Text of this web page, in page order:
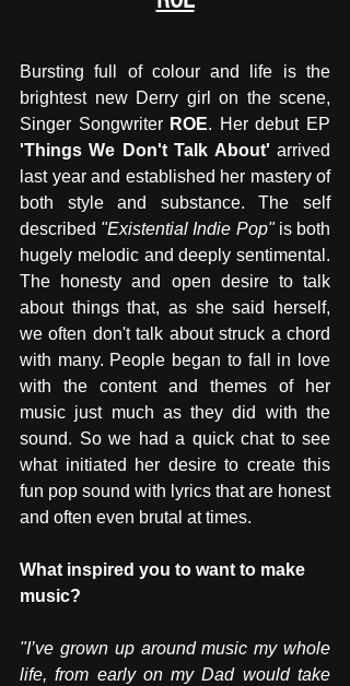
Bursting full of colour and life is the
brightest new Derry girl on the scene,
Singer Songwriter ROE
'Things We Don't Talk About' arrived
last year and established her mastery of
both style and substance. The self
described "Existential Indie Pop" is both
hugely melodic and deeply sentimental.
The honesty and open desire to talk
about things that, as she said herself,
we often don't talk about struck a chord
with many. People began to fall in love
with the content and themes of her
music just much as they did with the
sound. So we had a quick chat to see
what initiated her desire to create this
fun pop sound with lyrics that are honest
and often even brutal at times.
What inspired you to want to make
music?
"I’ve grown up around music my whole
life, from early on my Dad would take